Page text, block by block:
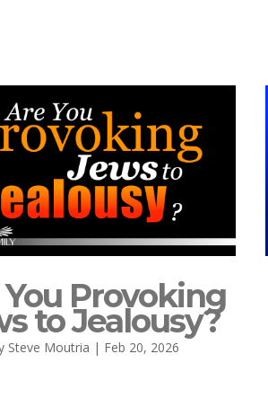
Provoking
to Jealousy?
Steve Moutria | Feb 20, 2026